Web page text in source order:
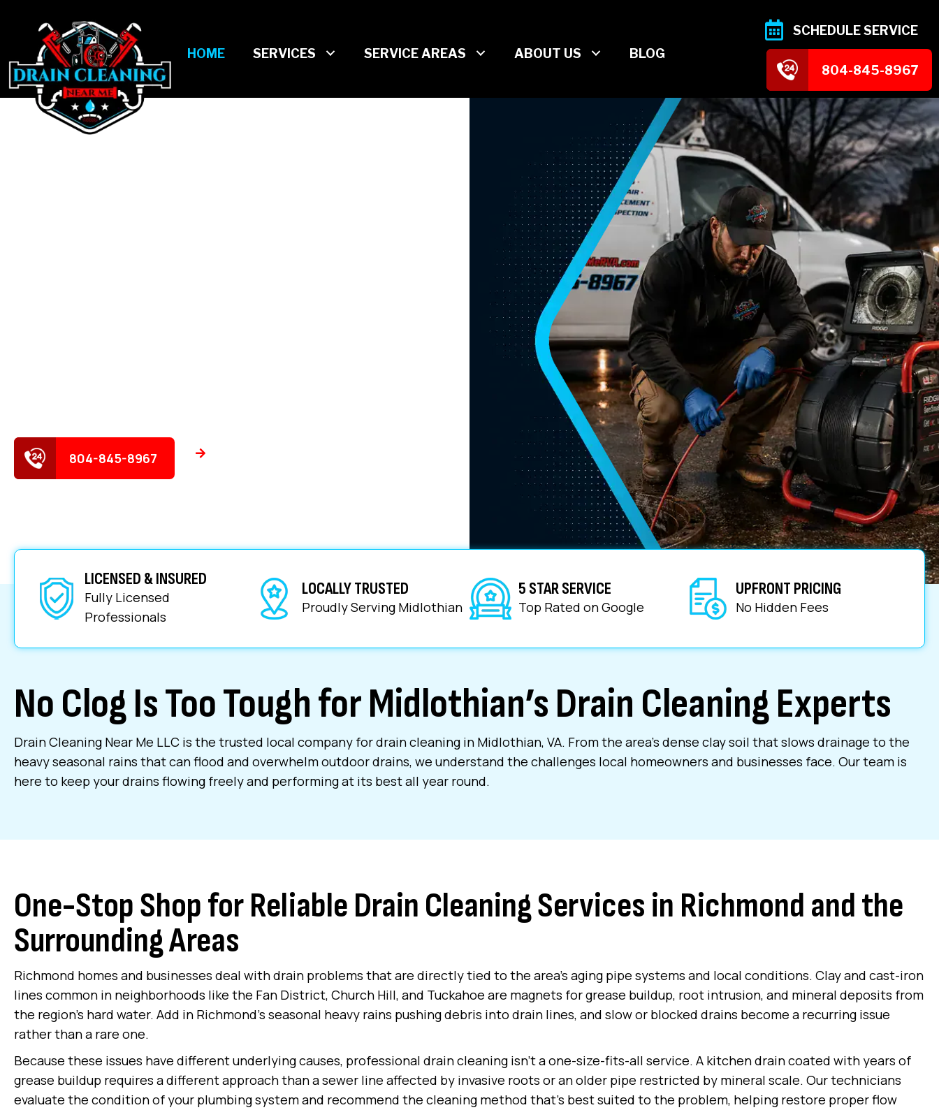
HOME SERVICES SERVICE AREAS ABOUT US BLOG
SCHEDULE SERVICE
804-845-8967
804-845-8967
LICENSED & INSURED
Fully Licensed
Professionals
LOCALLY TRUSTED
Proudly Serving Midlothian
5 STAR SERVICE
Top Rated on Google
UPFRONT PRICING
No Hidden Fees
No Clog Is Too Tough for Midlothian’s Drain Cleaning Experts
Drain Cleaning Near Me LLC is the trusted local company for drain cleaning in Midlothian, VA. From the area’s dense clay soil that slows drainage to the
heavy seasonal rains that can flood and overwhelm outdoor drains, we understand the challenges local homeowners and businesses face. Our team is
here to keep your drains flowing freely and performing at its best all year round.
One-Stop Shop for Reliable Drain Cleaning Services in Richmond and the
Surrounding Areas
Richmond homes and businesses deal with drain problems that are directly tied to the area's aging pipe systems and local conditions. Clay and cast-iron
lines common in neighborhoods like the Fan District, Church Hill, and Tuckahoe are magnets for grease buildup, root intrusion, and mineral deposits from
the region's hard water. Add in Richmond's seasonal heavy rains pushing debris into drain lines, and slow or blocked drains become a recurring issue
rather than a rare one.
Because these issues have different underlying causes, professional drain cleaning isn't a one-size-fits-all service. A kitchen drain coated with years of
grease buildup requires a different approach than a sewer line affected by invasive roots or an older pipe restricted by mineral scale. Our technicians
evaluate the condition of your plumbing system and recommend the cleaning method that's best suited to the problem, helping restore proper flow